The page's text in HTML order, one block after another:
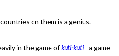
on them is a genius.
in the game ofkuti-kuti- a game